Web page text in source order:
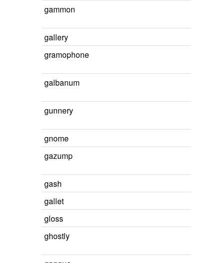
gammon
gallery
gramophone
galbanum
gunnery
gnome
gazump
gash
gallet
gloss
ghostly